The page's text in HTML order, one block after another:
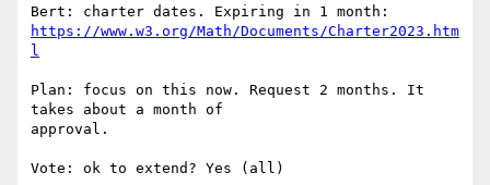
https://www.w3.org/Math/Documents/Charter2023.htm
l
Plan: focus on this now. Request 2 months. It
takes about a month of
approval.
Vote: ok to extend? Yes (all)